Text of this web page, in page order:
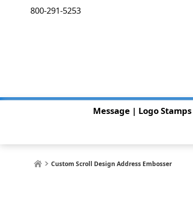
800-291-5253
Message | Logo Stamps
Custom Scroll Design Address Embosser